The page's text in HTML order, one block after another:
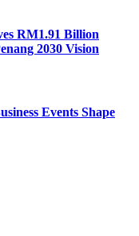
RM1.91 Billion
2030 Vision
Events Shape